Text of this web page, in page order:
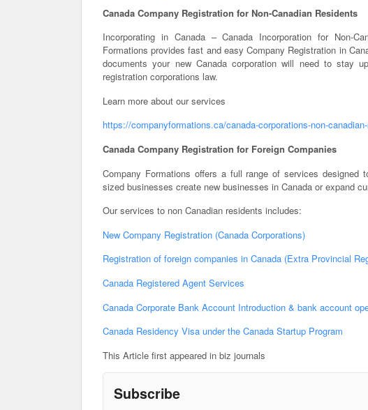
Canada Company Registration for Non-Canadian Residents
Incorporating in Canada – Canada Incorporation for Non-
Formations provides fast and easy Company Registration in
documents your new Canada corporation will need to stay
registration corporations law.
Learn more about our services
https://companyformations.ca/canada-corporations-non-
Canada Company Registration for Foreign Companies
Company Formations offers a full range of services designed
sized businesses create new businesses in Canada or expand
Our services to non Canadian residents includes:
New Company Registration (Canada Corporations)
Registration of foreign companies in Canada (Extra Provincial
Canada Registered Agent Services
Canada Corporate Bank Account Introduction & bank account
Canada Residency Visa under the Canada Startup Program
This Article first appeared in biz journals
Subscribe